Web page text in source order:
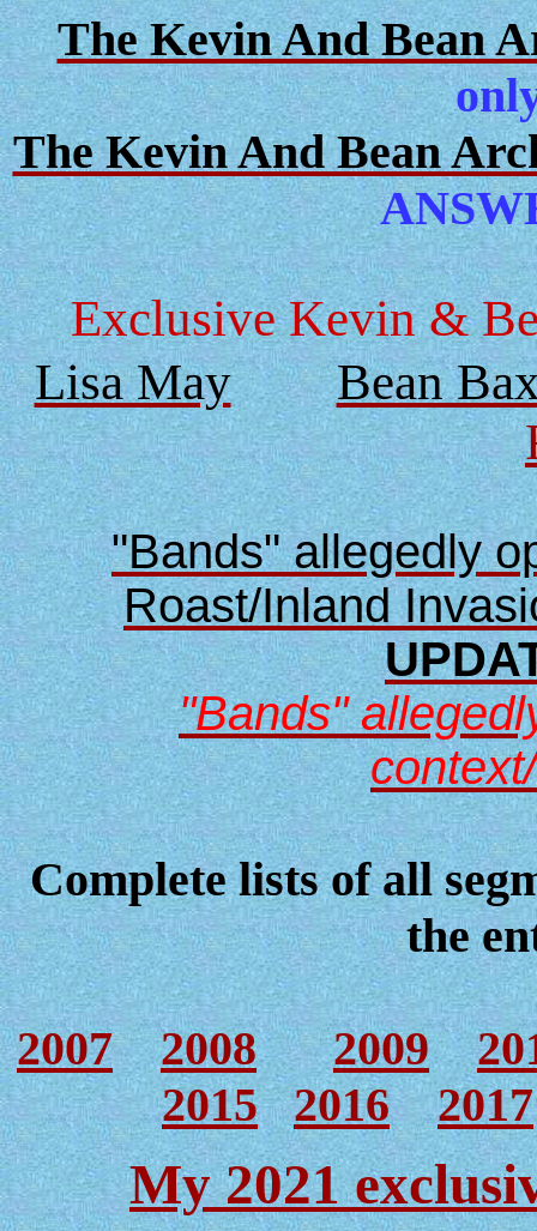
The Kevin And Bean
The Kevin And Bean
Exclusive Kevin &
Lisa May
Bean
"Bands" allegedly
Roast/Inland
"Bands"
Complete lists of all
the
2007 2008 2009
2015
2016 2017
My 2021